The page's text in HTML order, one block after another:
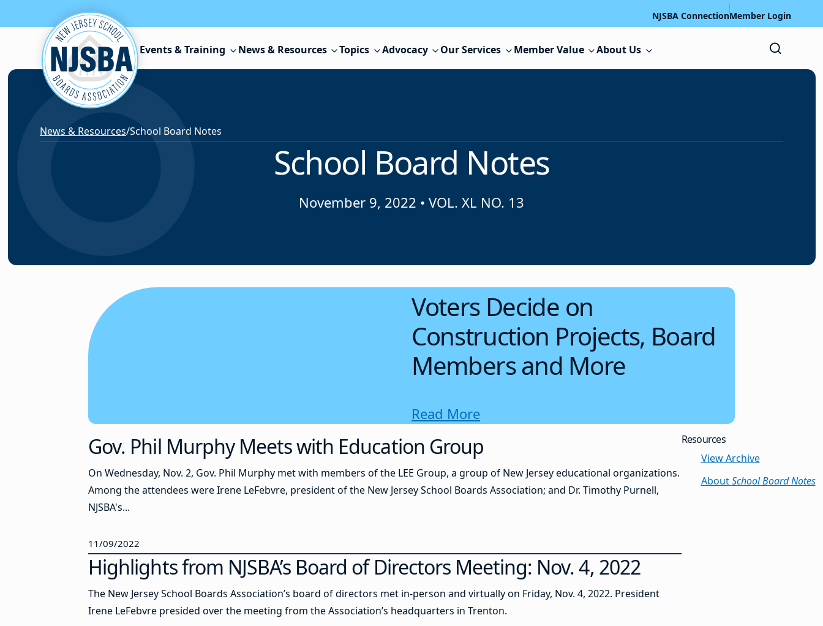
Skip to content NJSBA ConnectionMember Login
Events & Training News & Resources Topics Advocacy Our Services Member Value About Us
News & Resources/School Board Notes
School Board Notes
November 9, 2022 • VOL. XL NO. 13
Voters Decide on
Construction Projects, Board
Members and More
Read More
Resources
View Archive
AboutSchool Board Notes
Gov. Phil Murphy Meets with Education Group
On Wednesday, Nov. 2, Gov. Phil Murphy met with members of the LEE Group, a group of New Jersey educational organizations.
Among the attendees were Irene LeFebvre, president of the New Jersey School Boards Association; and Dr. Timothy Purnell,
NJSBA's...
11/09/2022
Highlights from NJSBA’s Board of Directors Meeting: Nov. 4, 2022
The New Jersey School Boards Association’s board of directors met in-person and virtually on Friday, Nov. 4, 2022. President
Irene LeFebvre presided over the meeting from the Association’s headquarters in Trenton.